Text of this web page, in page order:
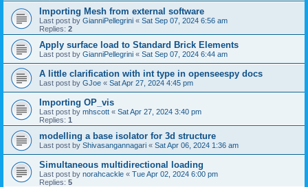
Importing Mesh from external software
Last post by GianniPellegrini « Sat Sep 07, 2024 6:56 am
Replies: 2
Apply surface load to Standard Brick Elements
Last post by GianniPellegrini « Sat Sep 07, 2024 6:44 am
A little clarification with int type in openseespy docs
Last post by GJoe « Sat Apr 27, 2024 4:45 pm
Importing OP_vis
Last post by mhscott « Sat Apr 27, 2024 3:40 pm
Replies: 1
modelling a base isolator for 3d structure
Last post by Shivasangannagari « Sat Apr 06, 2024 1:36 am
Simultaneous multidirectional loading
Last post by norahcackle « Tue Apr 02, 2024 6:00 pm
Replies: 5